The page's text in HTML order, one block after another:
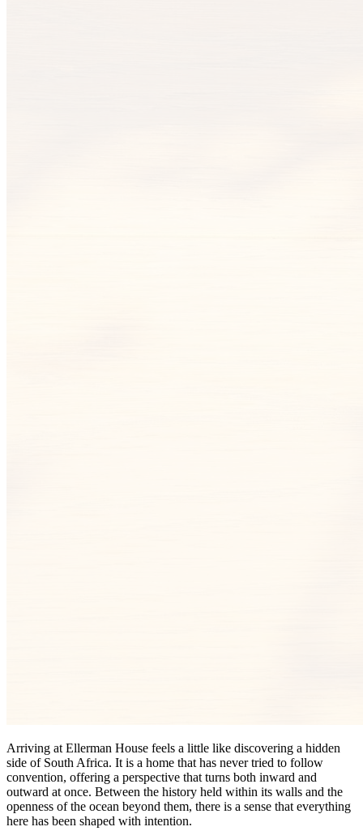
Arriving at Ellerman House feels a little like discovering a hidden
side of South Africa. It is a home that has never tried to follow
convention, offering a perspective that turns both inward and
outward at once. Between the history held within its walls and the
openness of the ocean beyond them, there is a sense that everything
here has been shaped with intention.